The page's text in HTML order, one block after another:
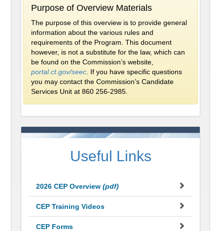
Purpose of Overview Materials
The purpose of this overview is to provide general
information about the various rules and
requirements of the Program. This document
however, is not a substitute for the law, which can
be found on the Commission’s website,
portal.ct.gov/seec . If you have specific questions
you may contact the Commission’s Candidate
Services Unit at 860 256-2985.
Useful Links
2026 CEP Overview(pdf)
CEP Training Videos
CEP Forms